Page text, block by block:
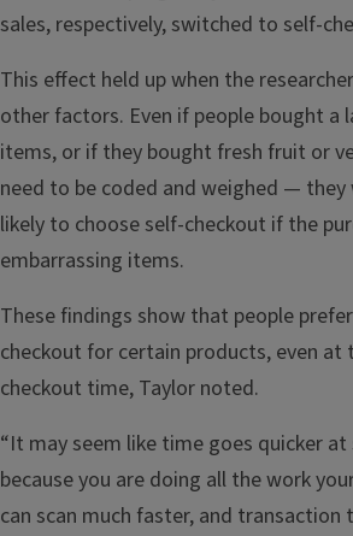
sales, respectively, switched to self-
This effect held up when the
other factors. Even if people bought a
items, or if they bought fresh fruit or
need to be coded and weighed — they
likely to choose self-checkout if the
embarrassing items.
These findings show that people
checkout for certain products, even
checkout time, Taylor noted.
“It may seem like time goes quicker
because you are doing all the work
can scan much faster, and transaction